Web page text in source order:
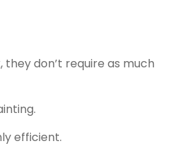
don’t require as much
efficient.